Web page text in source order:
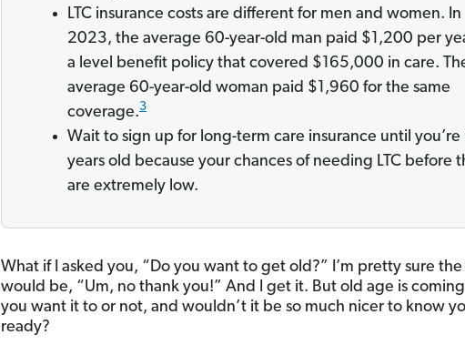
LTC insurance costs are different for men and women. In
2023, the average 60-year-old man paid $1,200 per
a level benefit policy that covered $165,000 in care.
average 60-year-old woman paid $1,960 for the same
coverage.3
Wait to sign up for long-term care insurance until you’re
years old because your chances of needing LTC before
are extremely low.
What if I asked you, “Do you want to get old?” I’m pretty sure
would be, “Um, no thank you!” And I get it. But old age is
you want it to or not, and wouldn’t it be so much nicer to know
ready?